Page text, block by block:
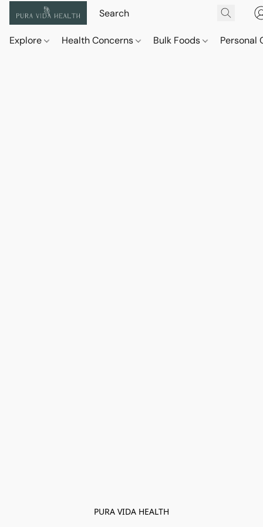
Explore Health Concerns Bulk Foods Personal
PURA VIDA HEALTH